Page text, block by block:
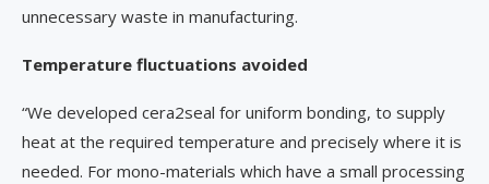
unnecessary waste in manufacturing.
Temperature fluctuations avoided
“We developed cera2seal for uniform bonding, to supply
heat at the required temperature and precisely where it is
needed. For mono-materials which have a small processing